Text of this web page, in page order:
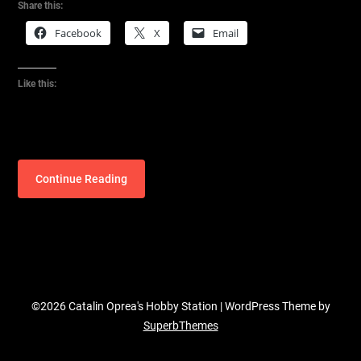
Share this:
Facebook X Email
Like this:
Continue Reading
©2026 Catalin Oprea's Hobby Station | WordPress Theme by
SuperbThemes